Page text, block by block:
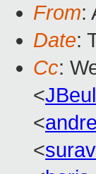
From:
Date:
Cc:
<
<
<